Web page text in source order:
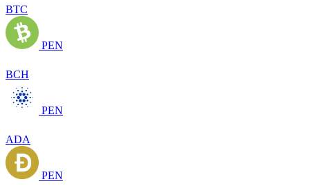
BTC
PEN
BCH
PEN
ADA
PEN